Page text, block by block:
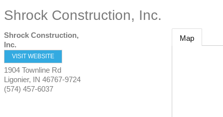
Shrock Construction, Inc.
Shrock Construction,
Inc.
VISIT WEBSITE
1904 Townline Rd
Ligonier, IN 46767-9724
(574) 457-6037
Map